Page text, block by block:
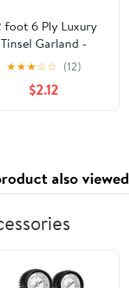
foot 6 Ply Luxury
Tinsel Garland -
Red/Green
★★★☆☆ (12)
$2.12
also viewed